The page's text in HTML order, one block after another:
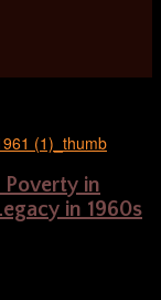
Poverty in
in 1960s